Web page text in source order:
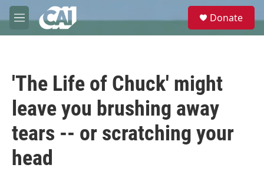
Skip to main content
M
e
e
Donate
'The Life of Chuck' might
leave you brushing away
tears -- or scratching your
head